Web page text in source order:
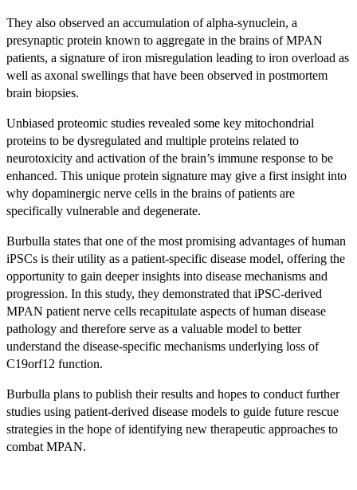
They also observed an accumulation of alpha-synuclein, a
presynaptic protein known to aggregate in the brains of MPAN
patients, a signature of iron misregulation leading to iron overload as
well as axonal swellings that have been observed in postmortem
brain biopsies.
Unbiased proteomic studies revealed some key mitochondrial
proteins to be dysregulated and multiple proteins related to
neurotoxicity and activation of the brain’s immune response to be
enhanced. This unique protein signature may give a first insight into
why dopaminergic nerve cells in the brains of patients are
specifically vulnerable and degenerate.
Burbulla states that one of the most promising advantages of human
iPSCs is their utility as a patient-specific disease model, offering the
opportunity to gain deeper insights into disease mechanisms and
progression. In this study, they demonstrated that iPSC-derived
MPAN patient nerve cells recapitulate aspects of human disease
pathology and therefore serve as a valuable model to better
understand the disease-specific mechanisms underlying loss of
C19orf12 function.
Burbulla plans to publish their results and hopes to conduct further
studies using patient-derived disease models to guide future rescue
strategies in the hope of identifying new therapeutic approaches to
combat MPAN.